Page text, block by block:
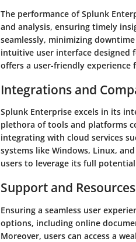
The performance of Splunk
and analysis, ensuring timely
seamlessly, minimizing
intuitive user interface designed
offers a user-friendly experience
Integrations and
Splunk Enterprise excels in its
plethora of tools and platforms
integrating with cloud services
systems like Windows, Linux,
users to leverage its full
Support and Resources
Ensuring a seamless user
options, including online
Moreover, users can access a